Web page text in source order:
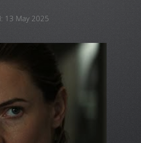
13 May 2025